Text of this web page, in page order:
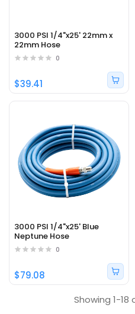
3000 PSI 1/4"x25' 22mm x
22mm Hose
0
$39.41
3000 PSI 1/4"x25' Blue
Neptune Hose
0
$79.08
Showing 1-18